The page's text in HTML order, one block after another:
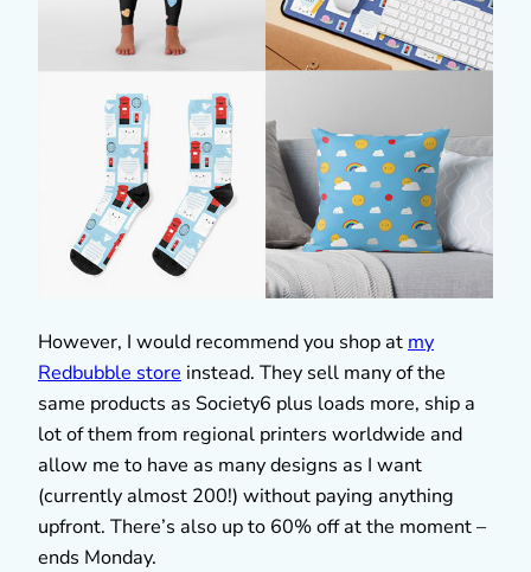
However, I would recommend you shop at my
Redbubble store instead. They sell many of the
same products as Society6 plus loads more, ship a
lot of them from regional printers worldwide and
allow me to have as many designs as I want
(currently almost 200!) without paying anything
upfront. There’s also up to 60% off at the moment –
ends Monday.